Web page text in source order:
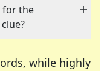
for the
while highly